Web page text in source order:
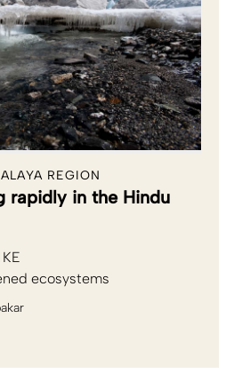
REGION
rapidly in the Hindu
ecosystems